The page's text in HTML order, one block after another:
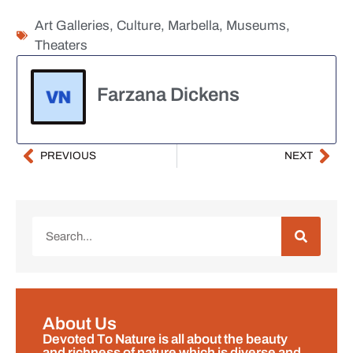
Art Galleries, Culture, Marbella, Museums,
Theaters
Farzana Dickens
PREVIOUS NEXT
About Us
Devoted To Nature is all about the beauty